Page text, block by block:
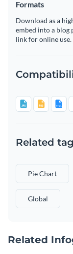
Formats
Download as a
embed into a blog
link for online use.
Related
Pie Chart
Global
Related